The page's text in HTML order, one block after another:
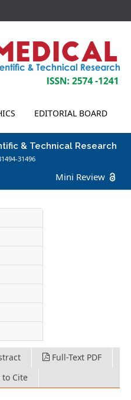
EDITORIAL BOARD
& Technical Research
31496
Mini Review
Full-Text PDF
to Cite